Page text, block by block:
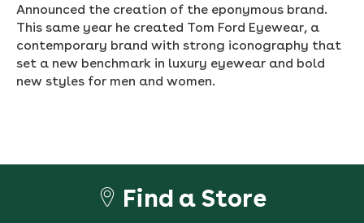
Announced the creation of the eponymous brand.
This same year he created Tom Ford Eyewear, a
contemporary brand with strong iconography that
set a new benchmark in luxury eyewear and bold
new styles for men and women.
Find a Store